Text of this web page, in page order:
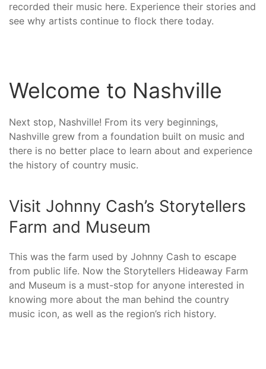
recorded their music here. Experience their stories and
see why artists continue to flock there today.
Welcome to Nashville
Next stop, Nashville! From its very beginnings,
Nashville grew from a foundation built on music and
there is no better place to learn about and experience
the history of country music.
Visit Johnny Cash’s Storytellers
Farm and Museum
This was the farm used by Johnny Cash to escape
from public life. Now the Storytellers Hideaway Farm
and Museum is a must-stop for anyone interested in
knowing more about the man behind the country
music icon, as well as the region’s rich history.